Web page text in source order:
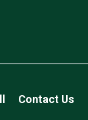
Contact Us